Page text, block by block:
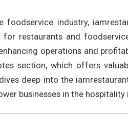
foodservice industry,
restaurants and
operations and
section, which offers
deep into the
businesses in the hospitality